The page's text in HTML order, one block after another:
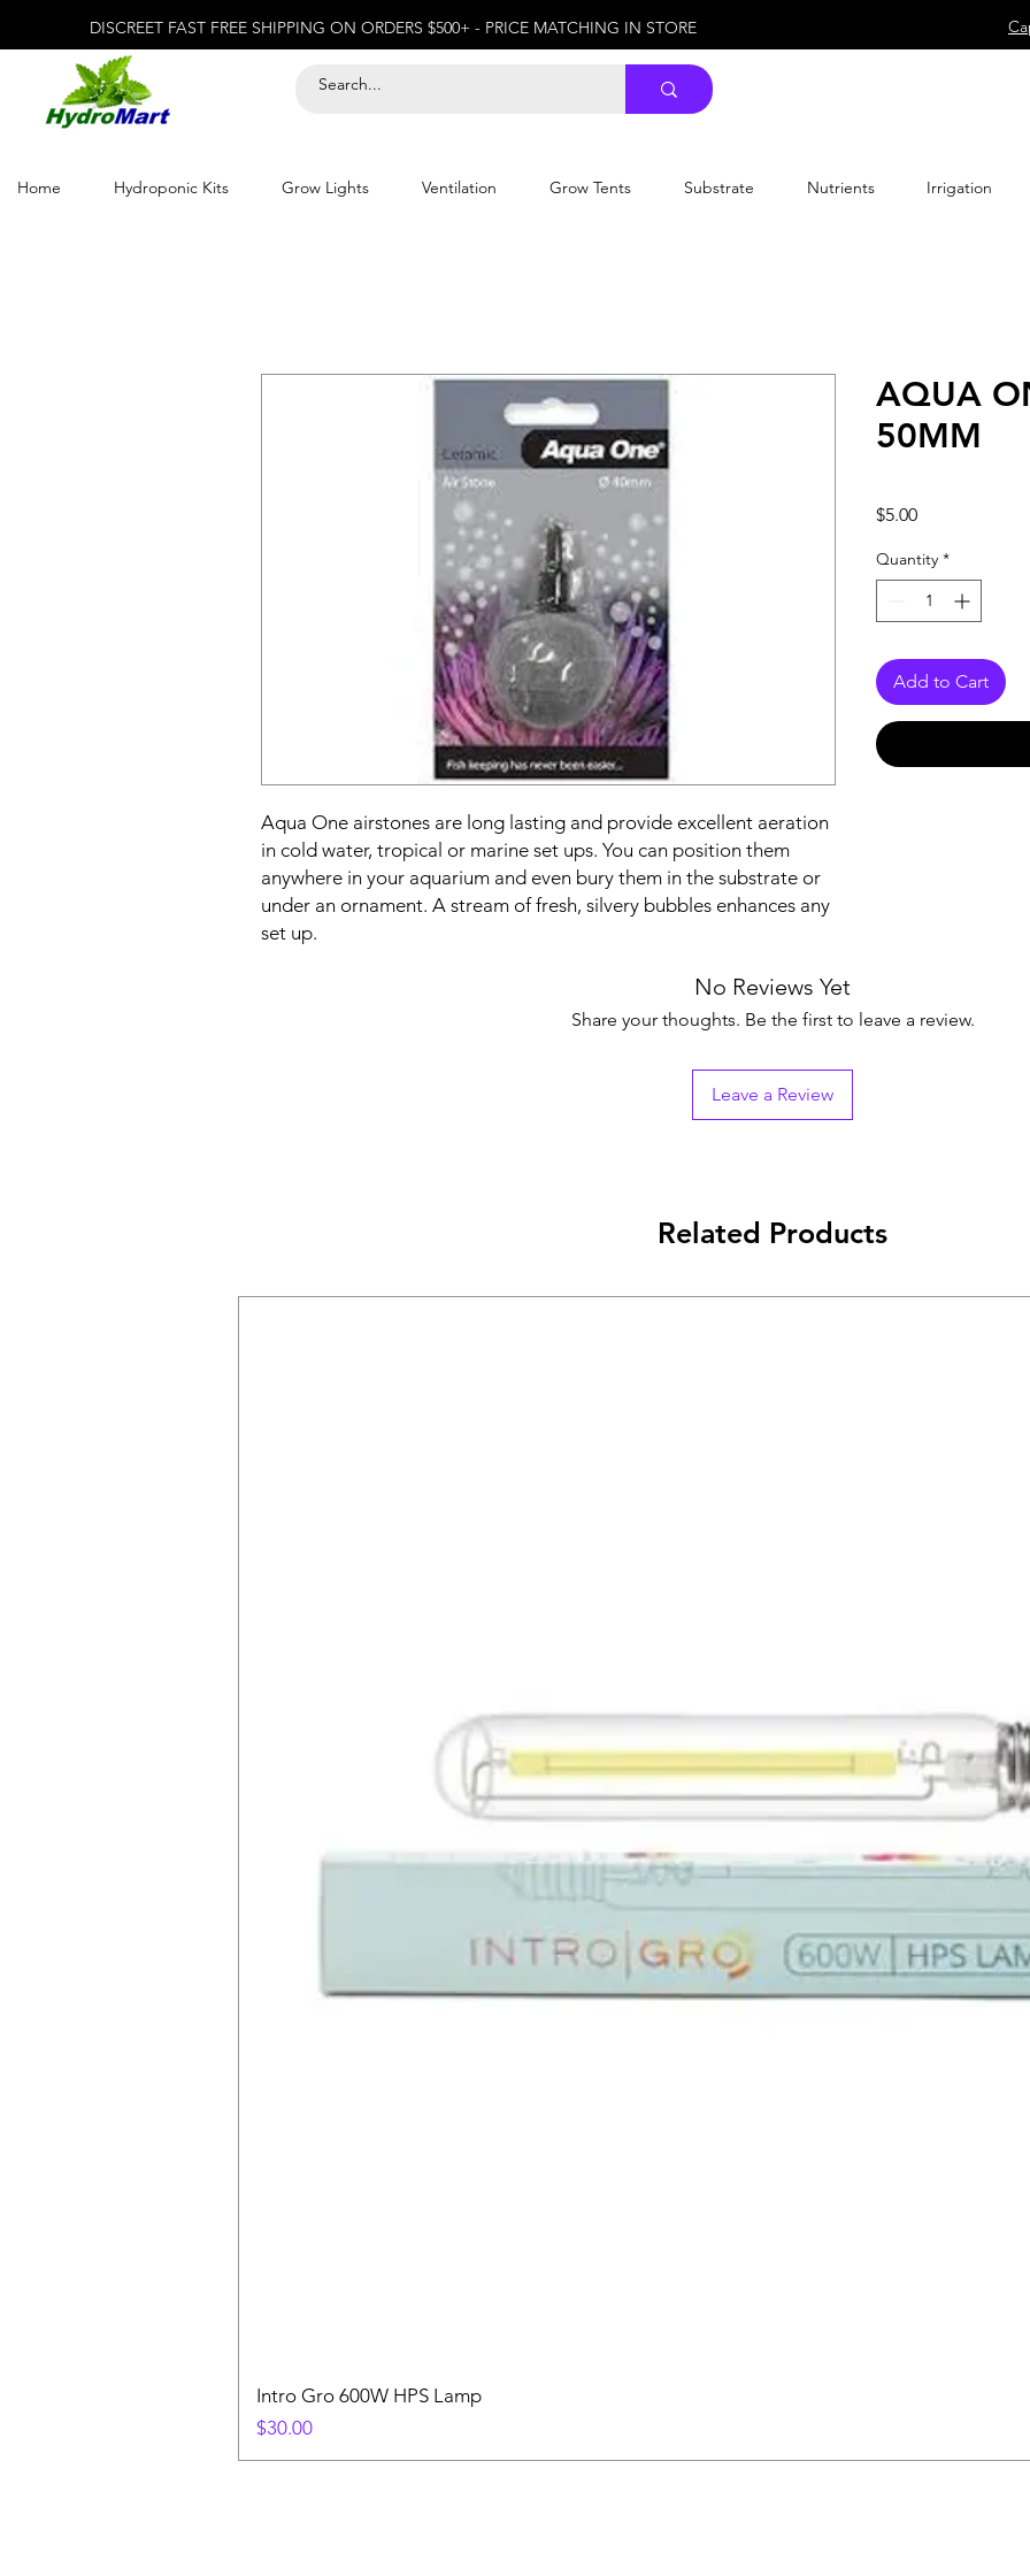
DISCREET FAST FREE SHIPPING ON ORDERS $500+ - PRICE MATCHING IN STORE
Home Hydroponic Kits Grow Lights Ventilation Grow Tents Substrate Nutrients Irrigation
Aqua One airstones are long lasting and provide excellent aeration
in cold water, tropical or marine set ups. You can position them
anywhere in your aquarium and even bury them in the substrate or
under an ornament. A stream of fresh, silvery bubbles enhances any
set up.
AQUA
50MM
$5.00Price
Quantity *
Add to Cart
No Reviews Yet
Share your thoughts. Be the first to leave a review.
Leave a Review
Related Products
Intro Gro 600W HPS Lamp
Price
$30.00